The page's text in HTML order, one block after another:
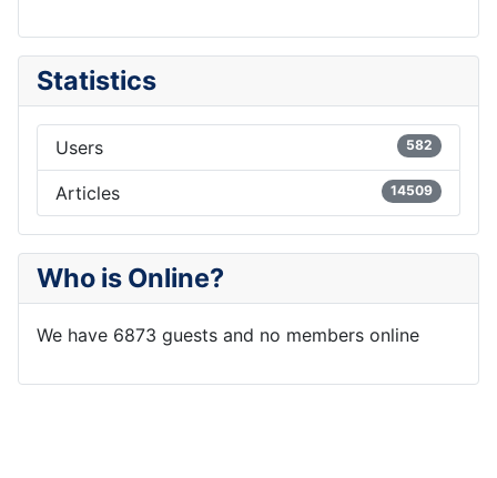
Statistics
Users 582
Articles 14509
Who is Online?
We have 6873 guests and no members online